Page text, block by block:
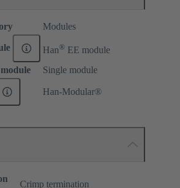
Modules
Han® EE module
Single module
Han-Modular®
Crimp termination